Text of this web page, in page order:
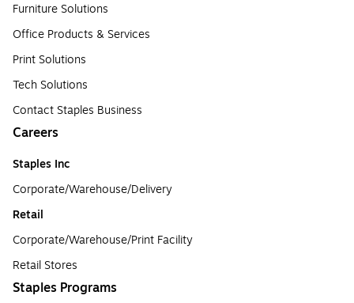
Furniture Solutions
Office Products & Services
Print Solutions
Tech Solutions
Contact Staples Business
Careers
Staples Inc
Corporate/Warehouse/Delivery
Retail
Corporate/Warehouse/Print Facility
Retail Stores
Staples Programs